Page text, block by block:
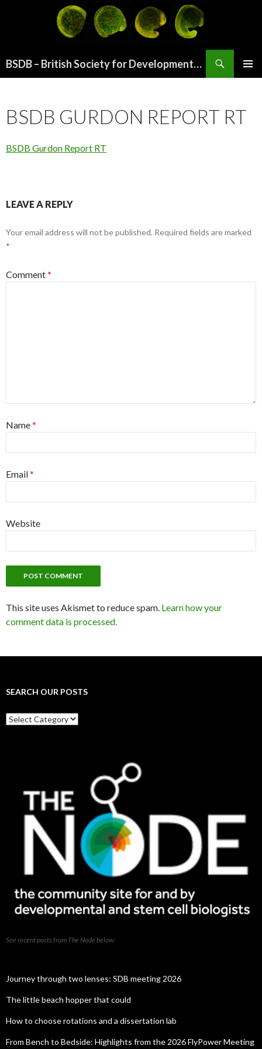
BSDB – British Society for Developmental Biology
BSDB GURDON REPORT RT
BSDB Gurdon Report RT
LEAVE A REPLY
Your email address will not be published. Required fields are marked
*
Comment*
Name*
Email*
Website
This site uses Akismet to reduce spam. Learn how your
comment data is processed.
SEARCH OUR POSTS
Search
our
See recent posts from The Node below:
Journey through two lenses: SDB meeting 2026
The little beach hopper that could
How to choose rotations and a dissertation lab
From Bench to Bedside: Highlights from the 2026 FlyPower Meeting